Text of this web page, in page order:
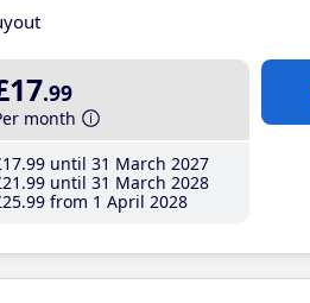
.99
month
.99 until 31 March 2027
.99 until 31 March 2028
.99 from 1 April 2028